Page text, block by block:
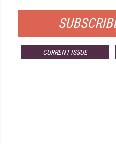
CURRENT ISSUE